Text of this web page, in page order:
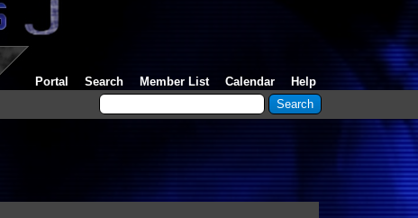
Portal Search Member List Calendar
Help